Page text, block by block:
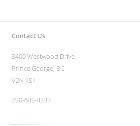
Contact Us
3400 Westwood Drive
Prince George, BC
V2N 1S1
250-645-4333